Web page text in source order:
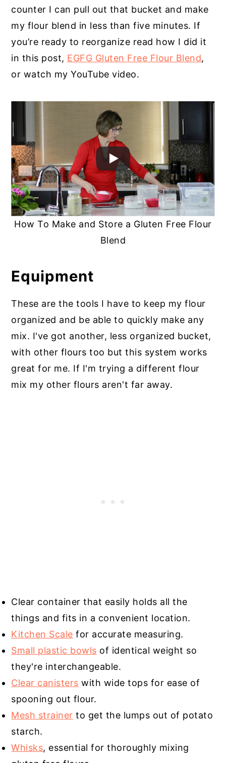
counter I can pull out that bucket and make
my flour blend in less than five minutes. If
you’re ready to reorganize read how I did it
in this post, EGFG Gluten Free Flour Blend,
or watch my YouTube video.
How To Make and Store a Gluten Free Flour
Blend
Equipment
These are the tools I have to keep my flour
organized and be able to quickly make any
mix. I've got another, less organized bucket,
with other flours too but this system works
great for me. If I'm trying a different flour
mix my other flours aren't far away.
Clear container that easily holds all the
things and fits in a convenient location.
Kitchen Scale for accurate measuring.
Small plastic bowls of identical weight so
they're interchangeable.
Clear canisters with wide tops for ease of
spooning out flour.
Mesh strainer to get the lumps out of potato
starch.
Whisks, essential for thoroughly mixing